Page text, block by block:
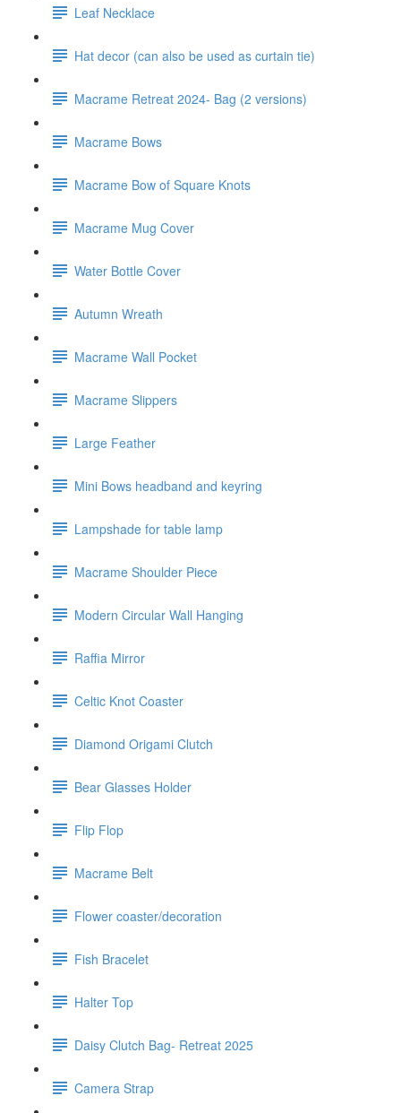
Leaf Necklace
Hat decor (can also be used as curtain tie)
Macrame Retreat 2024- Bag (2 versions)
Macrame Bows
Macrame Bow of Square Knots
Macrame Mug Cover
Water Bottle Cover
Autumn Wreath
Macrame Wall Pocket
Macrame Slippers
Large Feather
Mini Bows headband and keyring
Lampshade for table lamp
Macrame Shoulder Piece
Modern Circular Wall Hanging
Raffia Mirror
Celtic Knot Coaster
Diamond Origami Clutch
Bear Glasses Holder
Flip Flop
Macrame Belt
Flower coaster/decoration
Fish Bracelet
Halter Top
Daisy Clutch Bag- Retreat 2025
Camera Strap